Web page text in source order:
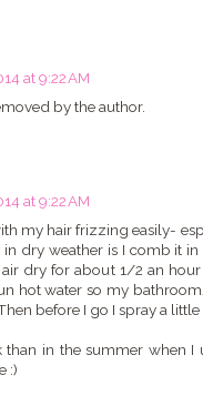
at 9:22 AM
by the author.
at 9:22 AM
my hair frizzing easily-
dry weather is I comb it
dry for about 1/2 an
hot water so my
before I go I spray a
in the summer when
:)